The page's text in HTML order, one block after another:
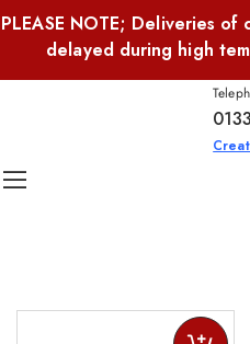
PLEASE NOTE; Deliveries
delayed during high